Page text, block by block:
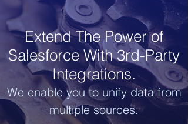
Extend The Power of
Salesforce With 3rd-Party
Integrations.
We enable you to unify data from
multiple sources.